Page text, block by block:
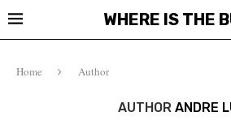
WHERE IS THE
Home Author
AUTHOR ANDRE